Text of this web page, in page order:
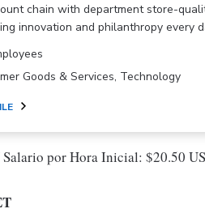
chain with department store-
innovation and philanthropy every
Goods & Services, Technology
por Hora Inicial: $20.50